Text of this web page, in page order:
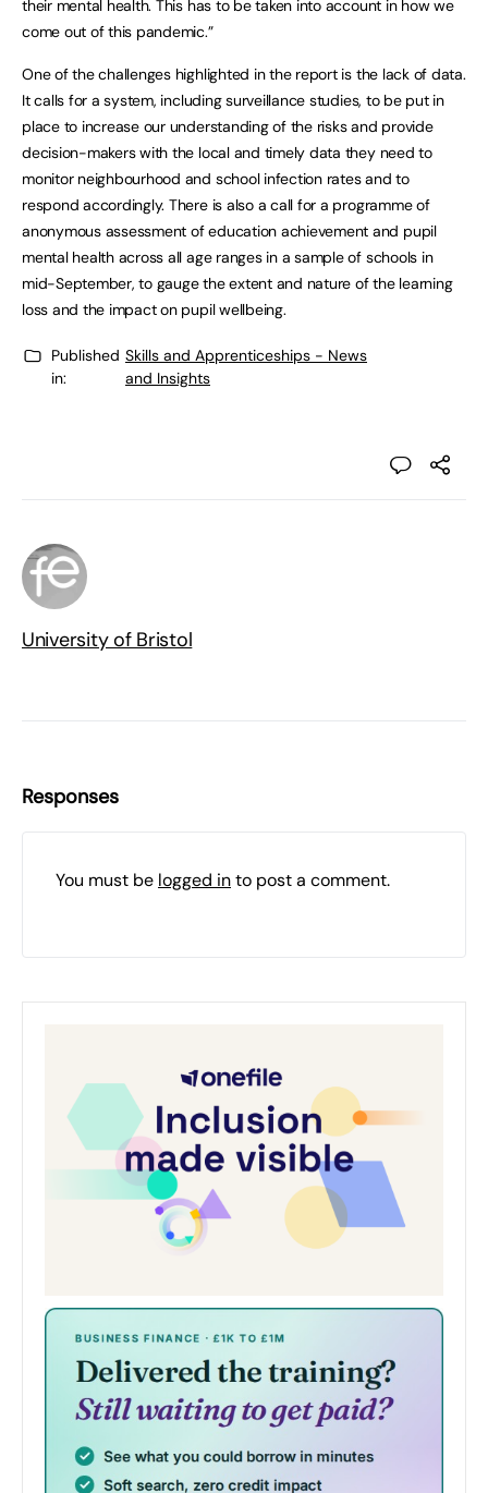
their mental health. This has to be taken into account in how we
come out of this pandemic.”
One of the challenges highlighted in the report is the lack of data.
It calls for a system, including surveillance studies, to be put in
place to increase our understanding of the risks and provide
decision-makers with the local and timely data they need to
monitor neighbourhood and school infection rates and to
respond accordingly. There is also a call for a programme of
anonymous assessment of education achievement and pupil
mental health across all age ranges in a sample of schools in
mid-September, to gauge the extent and nature of the learning
loss and the impact on pupil wellbeing.
Published
in:
Skills and Apprenticeships - News
and Insights
University of Bristol
Responses
You must be logged into post a comment.